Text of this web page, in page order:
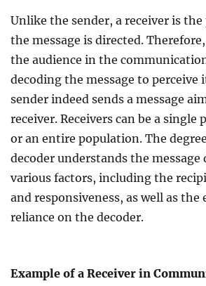
Unlike the sender, a receiver is
the message is directed.
the audience in the
decoding the message to perceive
sender indeed sends a message
receiver. Receivers can be a single
or an entire population. The
decoder understands the message
various factors, including the
and responsiveness, as well as the
reliance on the decoder.
Example of a Receiver in